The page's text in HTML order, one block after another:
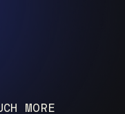
MORE